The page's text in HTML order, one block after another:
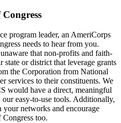
program leader, an AmeriCorps
needs to hear from you.
that non-profits and faith-
state or district that leverage grants
the Corporation from National
services to their constituents. We
would have a direct, meaningful
easy-to-use tools. Additionally,
your networks and encourage
Congress too.